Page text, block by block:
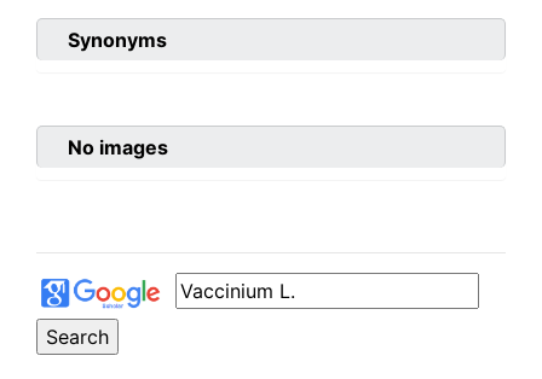
Synonyms
No images